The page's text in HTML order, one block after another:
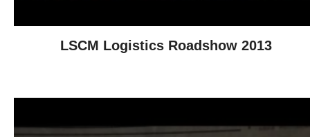
LSCM Logistics Roadshow 2013